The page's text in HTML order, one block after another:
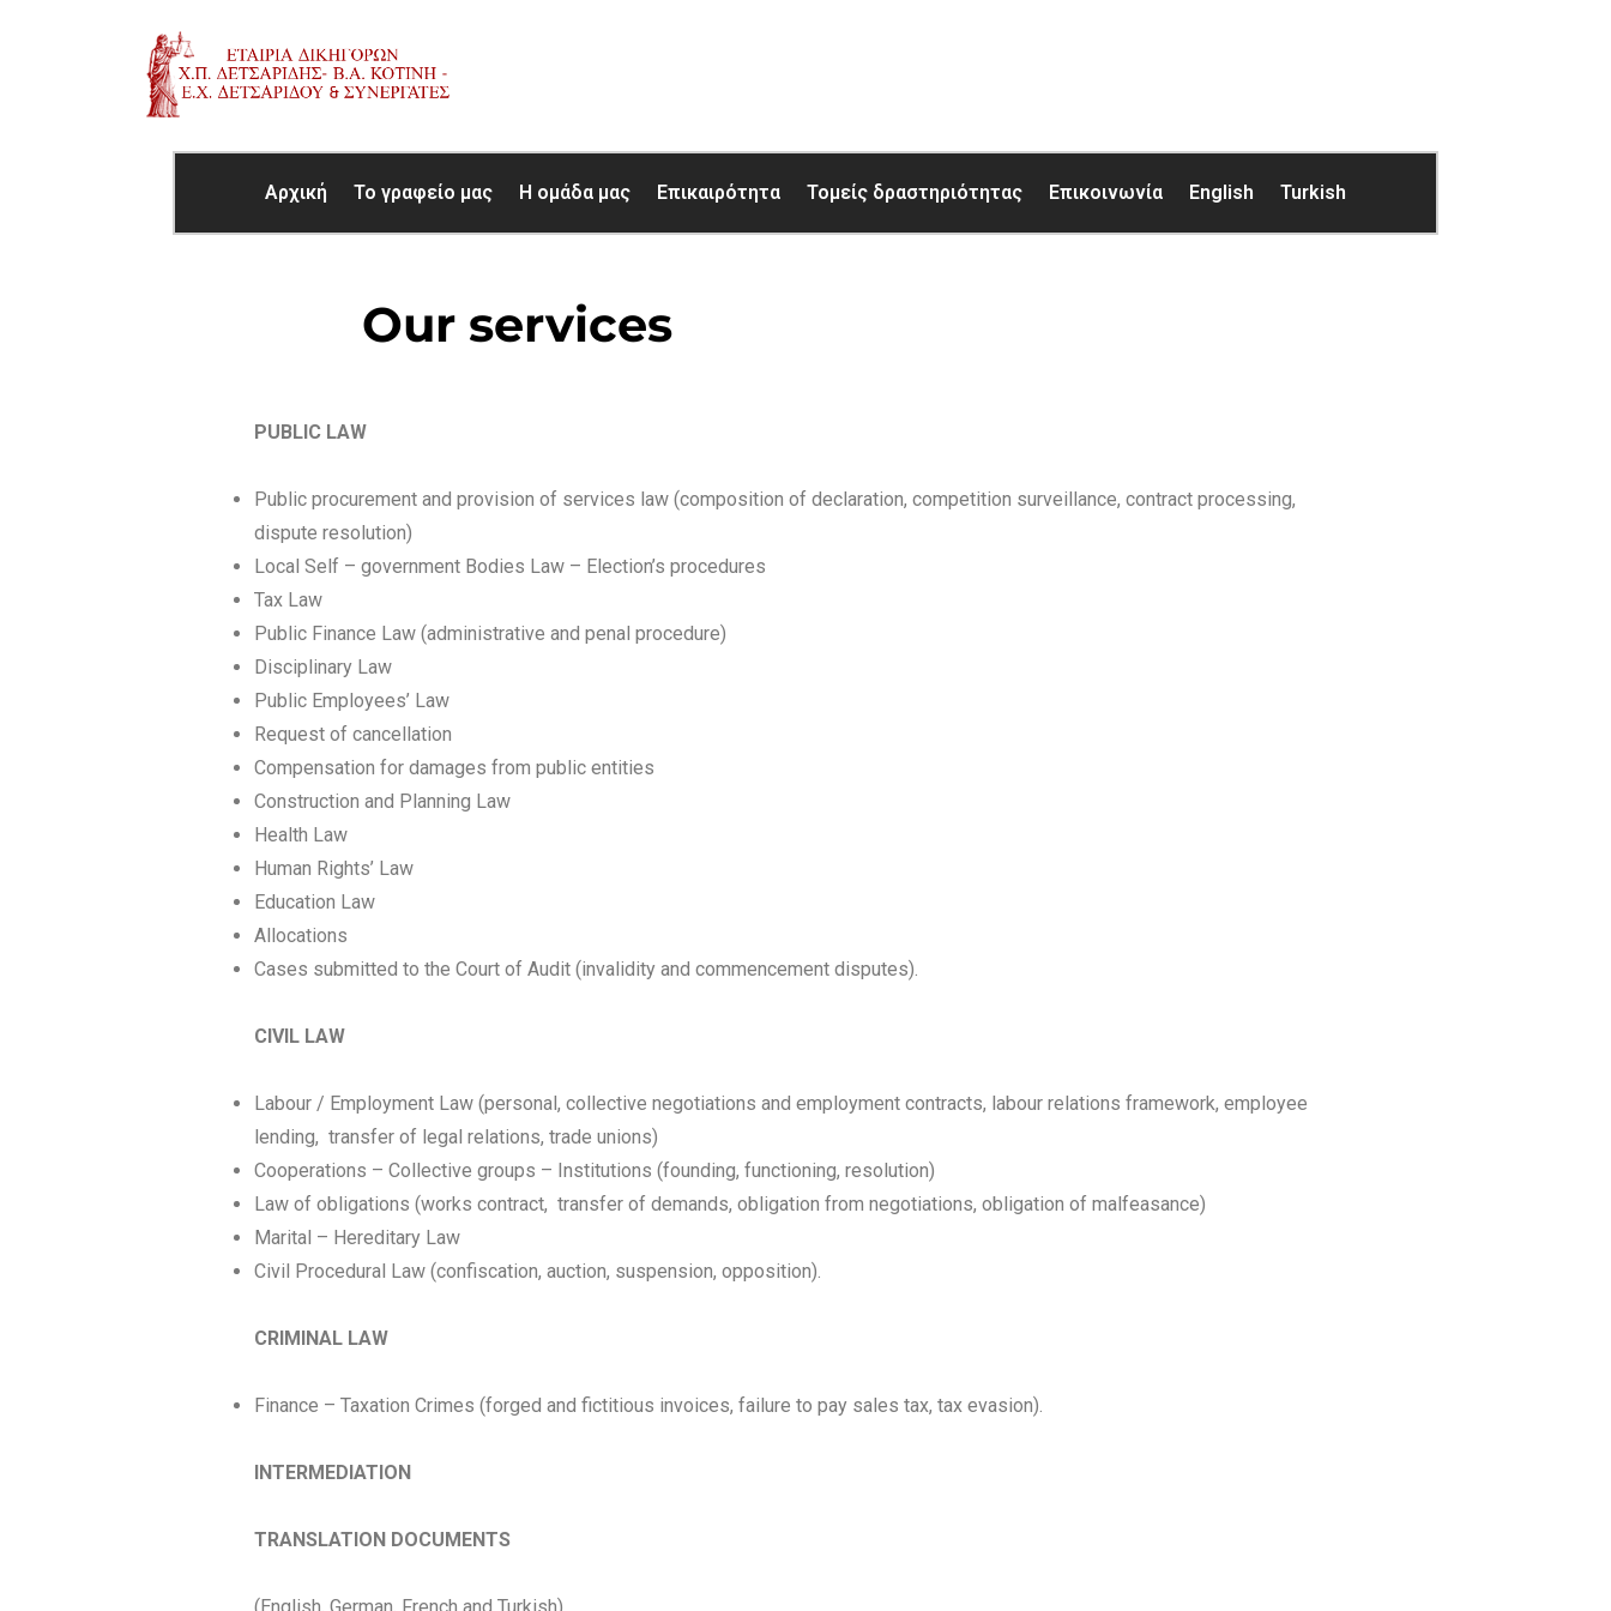
Αρχική Το γραφείο μας Η ομάδα μας Επικαιρότητα Τομείς δραστηριότητας Επικοινωνία English Turkish
Our services
PUBLIC LAW
Public procurement and provision of services law (composition of declaration, competition surveillance, contract processing,
dispute resolution)
Local Self – government Bodies Law – Election’s procedures
Tax Law
Public Finance Law (administrative and penal procedure)
Disciplinary Law
Public Employees’ Law
Request of cancellation
Compensation for damages from public entities
Construction and Planning Law
Health Law
Human Rights’ Law
Education Law
Αllocations
Cases submitted to the Court of Audit (invalidity and commencement disputes).
CIVIL LAW
Labour / Employment Law (personal, collective negotiations and employment contracts, labour relations framework, employee
lending, transfer of legal relations, trade unions)
Cooperations – Collective groups – Institutions (founding, functioning, resolution)
Law of obligations (works contract, transfer of demands, obligation from negotiations, obligation of malfeasance)
Marital – Hereditary Law
Civil Procedural Law (confiscation, auction, suspension, opposition).
CRIMINAL LAW
Finance – Taxation Crimes (forged and fictitious invoices, failure to pay sales tax, tax evasion).
INTERMEDIATION
TRANSLATION DOCUMENTS